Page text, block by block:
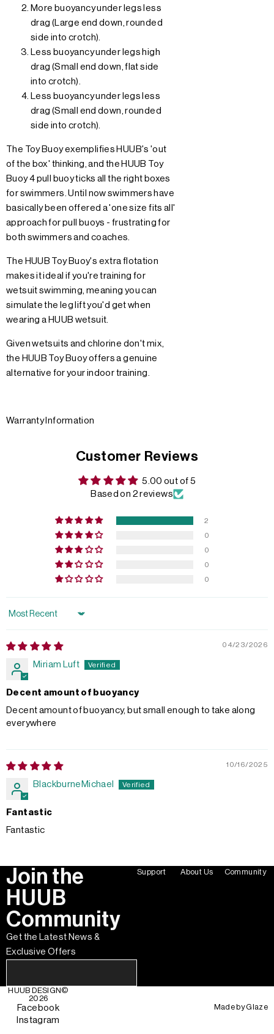
More buoyancy under legs less
drag (Large end down, rounded
side into crotch).
Less buoyancy under legs high
drag (Small end down, flat side
into crotch).
Less buoyancy under legs less
drag (Small end down, rounded
side into crotch).
The Toy Buoy exemplifies HUUB's 'out
of the box' thinking, and the HUUB Toy
Buoy 4 pull buoy ticks all the right boxes
for swimmers. Until now swimmers have
basically been offered a 'one size fits all'
approach for pull buoys - frustrating for
both swimmers and coaches.
The HUUB Toy Buoy's extra flotation
makes it ideal if you're training for
wetsuit swimming, meaning you can
simulate the leg lift you'd get when
wearing a HUUB wetsuit.
Given wetsuits and chlorine don't mix,
the HUUB Toy Buoy offers a genuine
alternative for your indoor training.
Warranty Information
Customer Reviews
5.00 out of 5
Based on 2 reviews
2
0
0
0
0
Sort by
04/23/2026
Miriam Luft
Decent amount of buoyancy
Decent amount of buoyancy, but small enough to take along
everywhere
10/16/2025
BlackburneMichael
Fantastic
Fantastic
Join the
HUUB
Community
Get the Latest News &
Exclusive Offers
Support About Us Community
HUUB DESIGN©
2026
Facebook
Instagram
Made byGlaze